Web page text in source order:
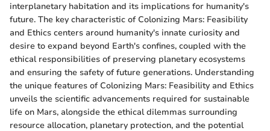
interplanetary habitation and its implications for humanity's
future. The key characteristic of Colonizing Mars: Feasibility
and Ethics centers around humanity's innate curiosity and
desire to expand beyond Earth's confines, coupled with the
ethical responsibilities of preserving planetary ecosystems
and ensuring the safety of future generations. Understanding
the unique features of Colonizing Mars: Feasibility and Ethics
unveils the scientific advancements required for sustainable
life on Mars, alongside the ethical dilemmas surrounding
resource allocation, planetary protection, and the potential